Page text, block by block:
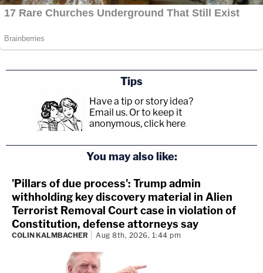
Tips
Have a tip or story idea?
Email us. Or to keep it
anonymous, click here.
You may also like:
'Pillars of due process': Trump admin
withholding key discovery material in Alien
Terrorist Removal Court case in violation of
Constitution, defense attorneys say
COLIN KALMBACHER Aug 8th, 2026, 1:44 pm